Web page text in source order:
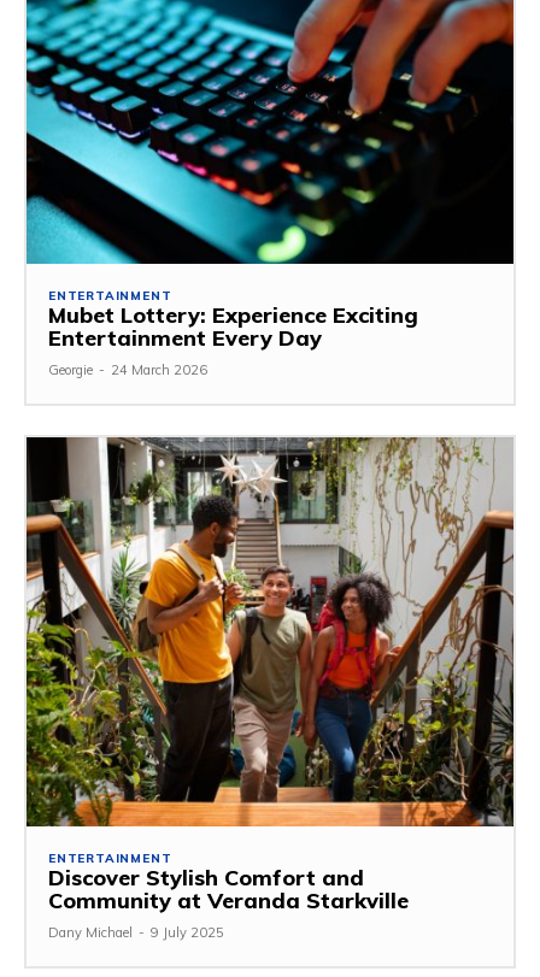
ENTERTAINMENT
Mubet Lottery: Experience Exciting
Entertainment Every Day
Georgie - 24 March 2026
ENTERTAINMENT
Discover Stylish Comfort and
Community at Veranda Starkville
Dany Michael - 9 July 2025